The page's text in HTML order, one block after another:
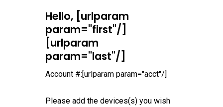
Hello, [urlparam
param="first"/]
[urlparam
param="last"/]
Account #:[urlparam param="acct"/]
Please add the devices(s) you wish